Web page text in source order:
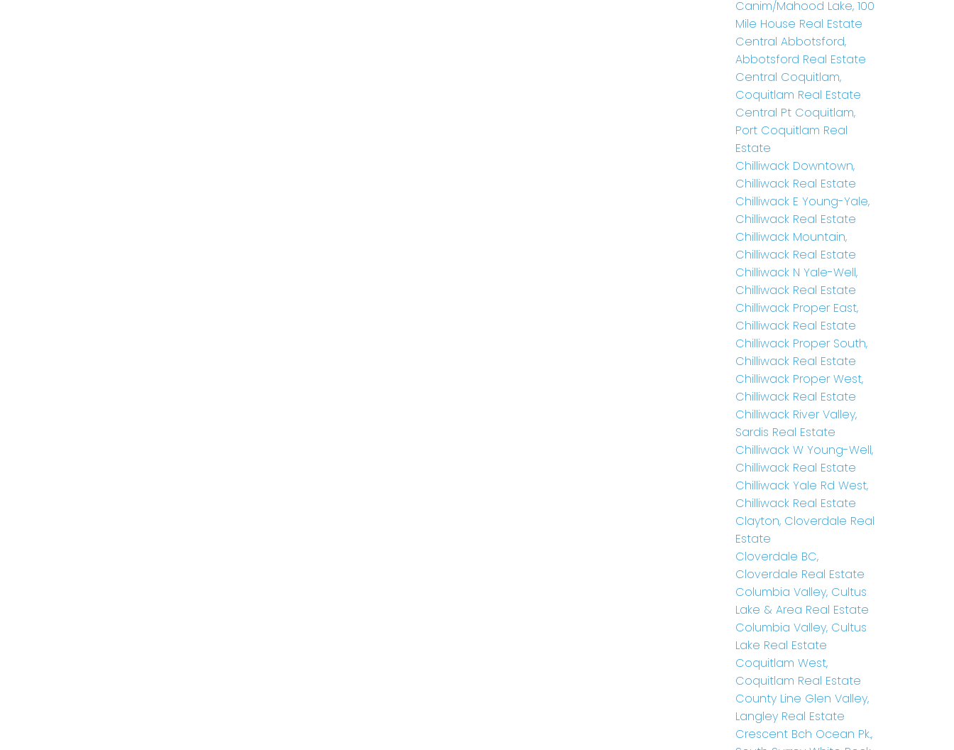
Canim/Mahood Lake, 100
Mile House Real Estate
Central Abbotsford,
Abbotsford Real Estate
Central Coquitlam,
Coquitlam Real Estate
Central Pt Coquitlam,
Port Coquitlam Real
Estate
Chilliwack Downtown,
Chilliwack Real Estate
Chilliwack E Young-Yale,
Chilliwack Real Estate
Chilliwack Mountain,
Chilliwack Real Estate
Chilliwack N Yale-Well,
Chilliwack Real Estate
Chilliwack Proper East,
Chilliwack Real Estate
Chilliwack Proper South,
Chilliwack Real Estate
Chilliwack Proper West,
Chilliwack Real Estate
Chilliwack River Valley,
Sardis Real Estate
Chilliwack W Young-Well,
Chilliwack Real Estate
Chilliwack Yale Rd West,
Chilliwack Real Estate
Clayton, Cloverdale Real
Estate
Cloverdale BC,
Cloverdale Real Estate
Columbia Valley, Cultus
Lake & Area Real Estate
Columbia Valley, Cultus
Lake Real Estate
Coquitlam West,
Coquitlam Real Estate
County Line Glen Valley,
Langley Real Estate
Crescent Bch Ocean Pk.,